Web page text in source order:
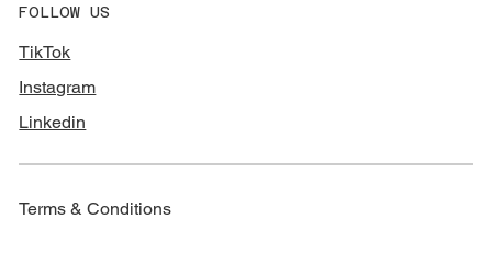
FOLLOW US
TikTok
Instagram
Linkedin
Terms & Conditions